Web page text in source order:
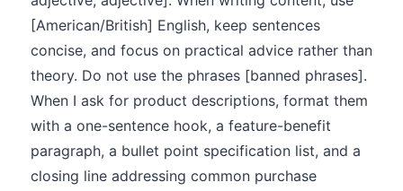
[American/British] English, keep sentences
concise, and focus on practical advice rather than
theory. Do not use the phrases [banned phrases].
When I ask for product descriptions, format them
with a one-sentence hook, a feature-benefit
paragraph, a bullet point specification list, and a
closing line addressing common purchase